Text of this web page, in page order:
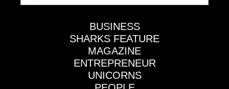
BUSINESS
SHARKS FEATURE
MAGAZINE
ENTREPRENEUR
UNICORNS